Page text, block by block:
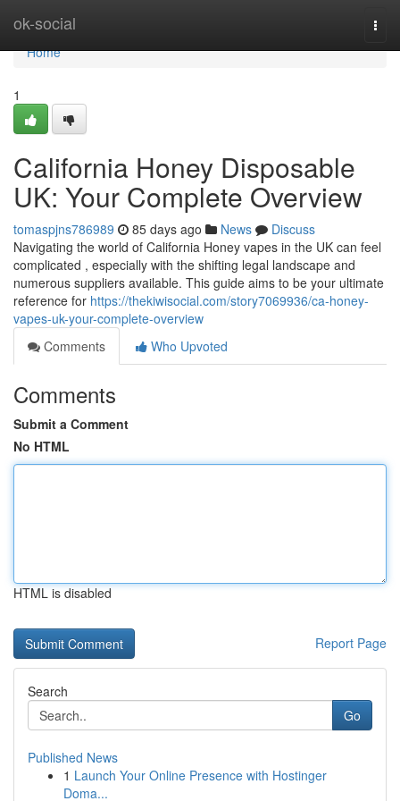
ok-social
Home
Home
1
California Honey Disposable
UK: Your Complete Overview
tomaspjns786989 85 days ago News
Discuss
Navigating the world of California Honey vapes in the UK can feel
complicated , especially with the shifting legal landscape and
numerous suppliers available. This guide aims to be your ultimate
reference for https://thekiwisocial.com/story7069936/ca-honey-
vapes-uk-your-complete-overview
Comments
Who Upvoted
Comments
Submit a Comment
No HTML
HTML is disabled
Report Page
Search
Go
Published News
1 Launch Your Online Presence with Hostinger
Doma...